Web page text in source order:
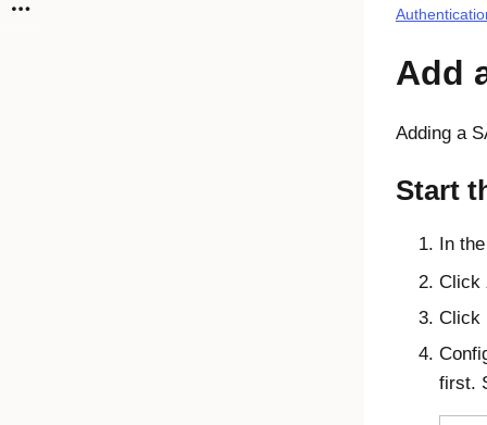
Add
Adding a
Start
In
Click
Click
first.